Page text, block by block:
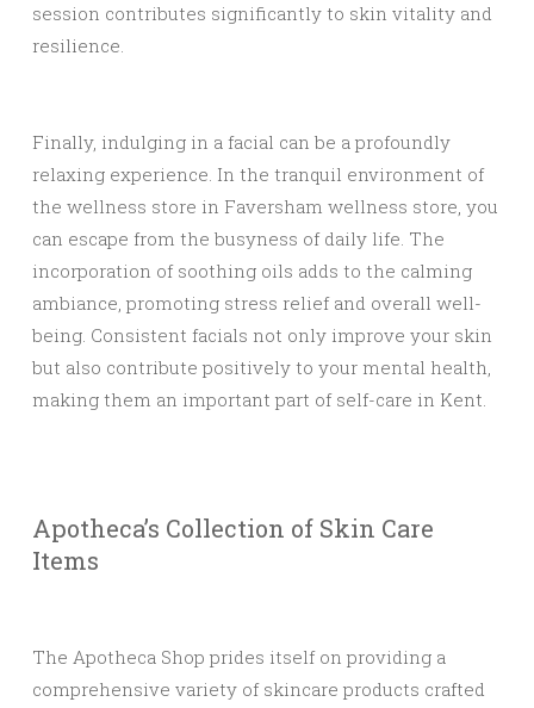
session contributes significantly to skin vitality and
resilience.
Finally, indulging in a facial can be a profoundly
relaxing experience. In the tranquil environment of
the wellness store in Faversham wellness store, you
can escape from the busyness of daily life. The
incorporation of soothing oils adds to the calming
ambiance, promoting stress relief and overall well-
being. Consistent facials not only improve your skin
but also contribute positively to your mental health,
making them an important part of self-care in Kent.
Apotheca’s Collection of Skin Care
Items
The Apotheca Shop prides itself on providing a
comprehensive variety of skincare products crafted